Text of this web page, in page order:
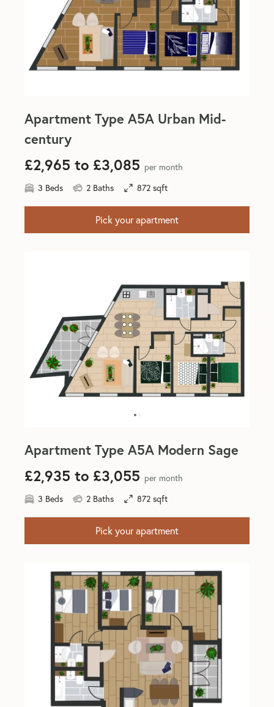
Apartment Type A5A Urban Mid-
century
£2,965 to £3,085 per month
3 Beds
2 Baths 872 sqft
Pick your apartment
Apartment Type A5A Modern Sage
£2,935 to £3,055 per month
3 Beds
2 Baths 872 sqft
Pick your apartment